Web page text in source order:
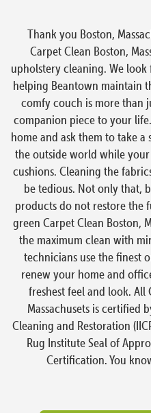
Thank you Boston,
Carpet Clean Boston,
upholstery cleaning. We
helping Beantown maintain
comfy couch is more than
companion piece to your
home and ask them to take a
the outside world while
cushions. Cleaning the
be tedious. Not only that,
products do not restore the
green Carpet Clean Boston,
the maximum clean with
technicians use the finest
renew your home and
freshest feel and look. All
Massachusets is certified
Cleaning and Restoration
Rug Institute Seal of
Certification. You